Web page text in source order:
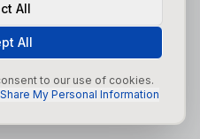
All
All
to our use of cookies.
My Personal Information